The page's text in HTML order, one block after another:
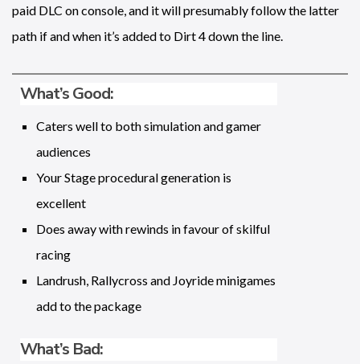
paid DLC on console, and it will presumably follow the latter
path if and when it’s added to Dirt 4 down the line.
What’s Good:
Caters well to both simulation and gamer
audiences
Your Stage procedural generation is
excellent
Does away with rewinds in favour of skilful
racing
Landrush, Rallycross and Joyride minigames
add to the package
What’s Bad: